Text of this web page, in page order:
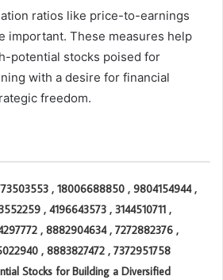
ratios like price-to-earnings
important. These measures help
potential stocks poised for
with a desire for financial
freedom.
, 18006688850 , 9804154944 ,
, 4196643573 , 3144510711 ,
, 8882904634 , 7272882376 ,
, 8883827472 , 7372951758
Stocks for Building a Diversified